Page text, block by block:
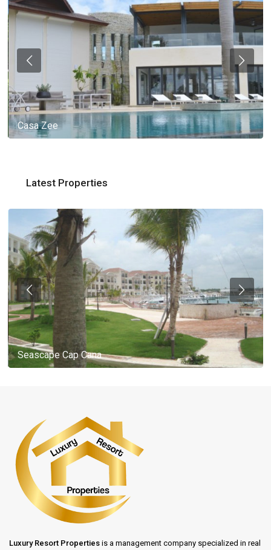
Casa Zee
Latest Properties
Seascape Cap Cana
Luxury Resort Properties is a management company specialized in real